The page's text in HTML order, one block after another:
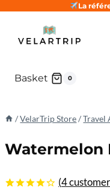
content
La
Basket 0
/ VelarTrip Store / Travel
Watermelon
(4